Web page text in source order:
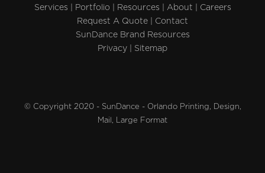
Services Portfolio Resources About
Careers
Request A Quote
Contact
SunDance Brand Resources
Privacy
Sitemap
© Copyright 2020 - SunDance - Orlando Printing, Design,
Mail, Large Format